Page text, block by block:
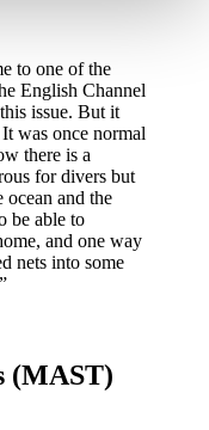
to one of the
English Channel
issue. But it
was once normal
there is a
for divers but
ocean and the
be able to
and one way
nets into some
(MAST)